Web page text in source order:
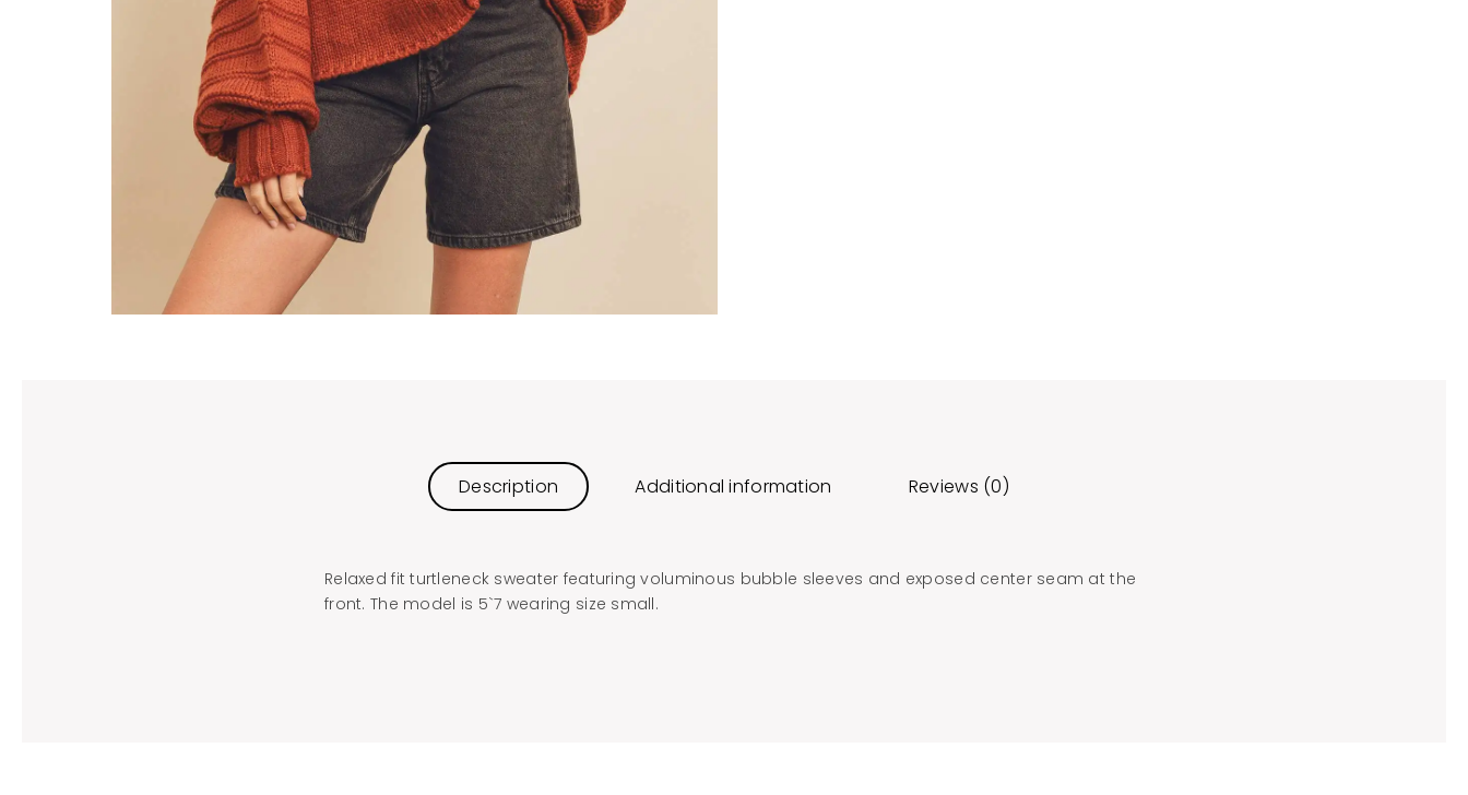
Description Additional information Reviews (0)
Relaxed fit turtleneck sweater featuring voluminous bubble sleeves and exposed center seam at the
front. The model is 5`7 wearing size small.